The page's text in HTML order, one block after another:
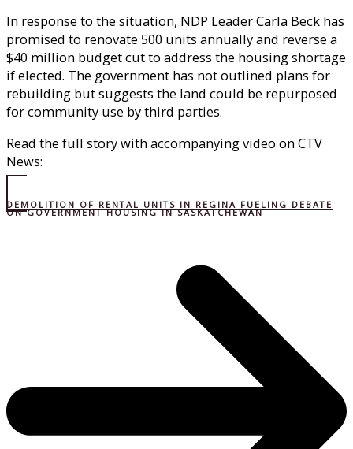
In response to the situation, NDP Leader Carla Beck has
promised to renovate 500 units annually and reverse a
$40 million budget cut to address the housing shortage
if elected. The government has not outlined plans for
rebuilding but suggests the land could be repurposed
for community use by third parties.
Read the full story with accompanying video on CTV
News:
DEMOLITION OF RENTAL UNITS IN REGINA FUELING DEBATE
ON GOVERNMENT HOUSING IN SASKATCHEWAN